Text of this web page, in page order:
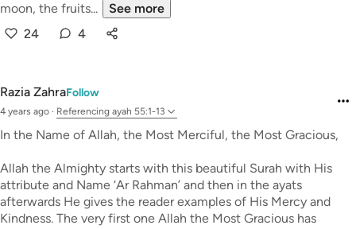
moon, the fruits...
See more
24
4
Razia ZahraFollow
4 years ago · Referencing ayah 55:1-13
In the Name of Allah, the Most Merciful, the Most Gracious,
Allah the Almighty starts with this beautiful Surah with His
attribute and Name ‘Ar Rahman’ and then in the ayats
afterwards He gives the reader examples of His Mercy and
Kindness. The very first one Allah the Most Gracious has